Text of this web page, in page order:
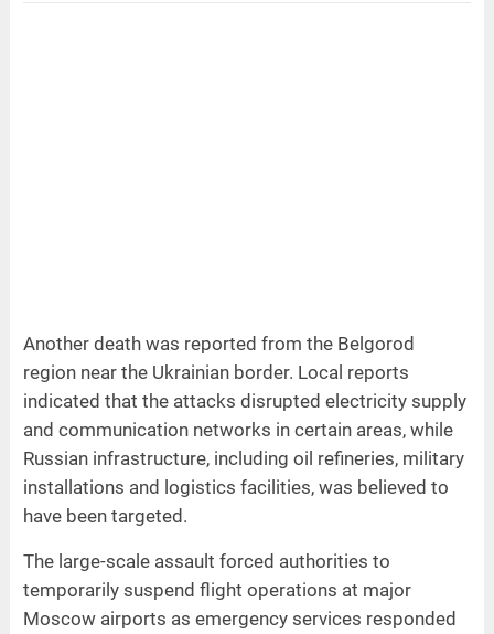
Another death was reported from the Belgorod
region near the Ukrainian border. Local reports
indicated that the attacks disrupted electricity supply
and communication networks in certain areas, while
Russian infrastructure, including oil refineries, military
installations and logistics facilities, was believed to
have been targeted.
The large-scale assault forced authorities to
temporarily suspend flight operations at major
Moscow airports as emergency services responded